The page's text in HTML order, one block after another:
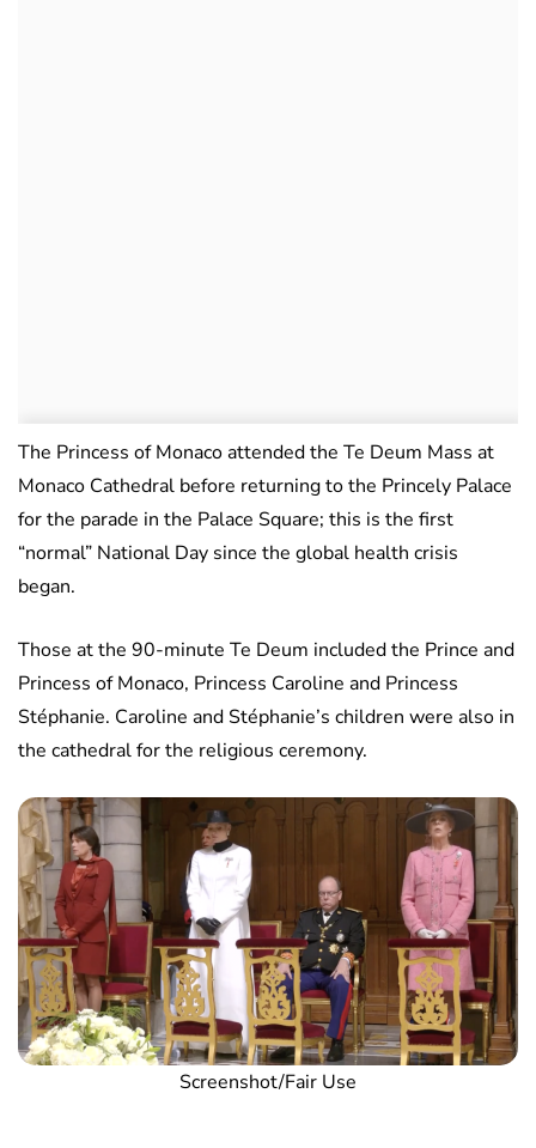
The Princess of Monaco attended the Te Deum Mass at
Monaco Cathedral before returning to the Princely Palace
for the parade in the Palace Square; this is the first
“normal” National Day since the global health crisis
began.
Those at the 90-minute Te Deum included the Prince and
Princess of Monaco, Princess Caroline and Princess
Stéphanie. Caroline and Stéphanie’s children were also in
the cathedral for the religious ceremony.
Screenshot/Fair Use